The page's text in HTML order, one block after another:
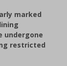
marked
undergone
restricted